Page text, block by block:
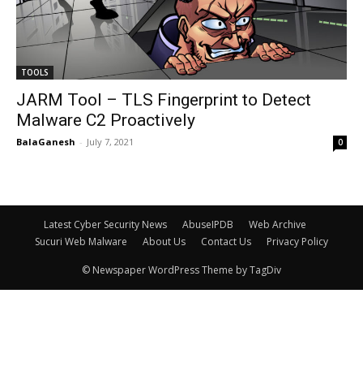
TOOLS
JARM Tool – TLS Fingerprint to Detect
Malware C2 Proactively
BalaGanesh - July 7, 2021 0
Latest Cyber Security News AbuseIPDB
Web Archive
Sucuri Web Malware
About Us Contact Us Privacy Policy
© Newspaper WordPress Theme by TagDiv